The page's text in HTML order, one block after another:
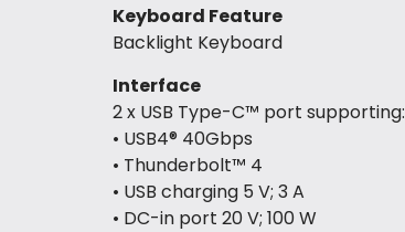
Keyboard Feature
Backlight Keyboard
Interface
2 x USB Type-C™ port supporting:
• USB4® 40Gbps
• Thunderbolt™ 4
• USB charging 5 V; 3 A
• DC-in port 20 V; 100 W